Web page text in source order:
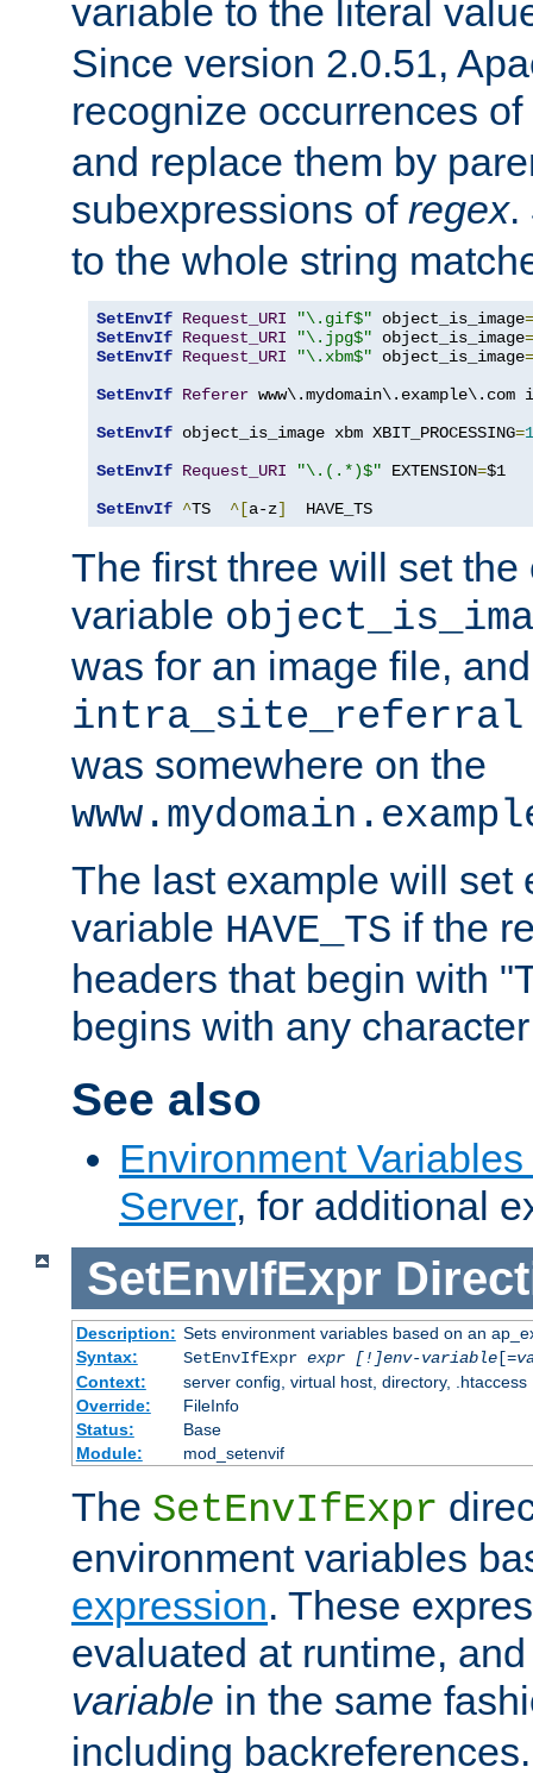
variable to the literal
Since version 2.0.51,
recognize occurrences of
and replace them by
subexpressions of regex.
to the whole string
SetEnvIf Request_URI "\.gif$" object_is_image=
SetEnvIf Request_URI "\.jpg$" object_is_image=
SetEnvIf Request_URI "\.xbm$" object_is_image=
SetEnvIf Referer
SetEnvIf object_is_image xbm XBIT_PROCESSING=1
SetEnvIf Request_URI "\.(.*)$" EXTENSION=$1
SetEnvIf ^TS ^[a-z]
  HAVE_TS
The first three will set the
variable
was for an image file,
intra_site_referral
was somewhere on the
The last example will set
variable HAVE_TS if the
headers that begin with
begins with any
See also
Environment
Server, for additional
SetEnvIfExpr
Description: Sets environment variables based on an
Syntax:
SetEnvIfExpr expr [!]env-variable[=
Context:
server config, virtual host, directory, .htaccess
Override:
FileInfo
Status:
Base
Module:
mod_setenvif
The SetEnvIfExpr
environment variables
expression. These
evaluated at runtime,
variable in the same
including backreferences.